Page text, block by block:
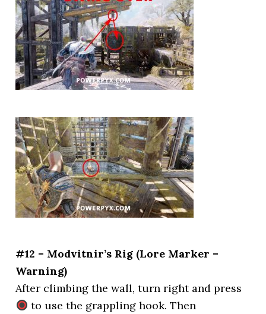
#12 – Modvitnir’s Rig (Lore Marker –
Warning)
After climbing the wall, turn right and press
to use the grappling hook. Then